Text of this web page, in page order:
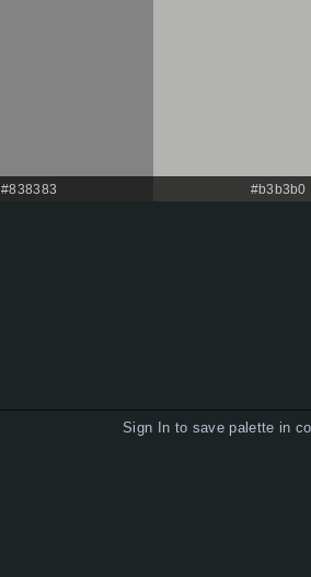
#838383 #b3b3b0
Sign In to save palette in